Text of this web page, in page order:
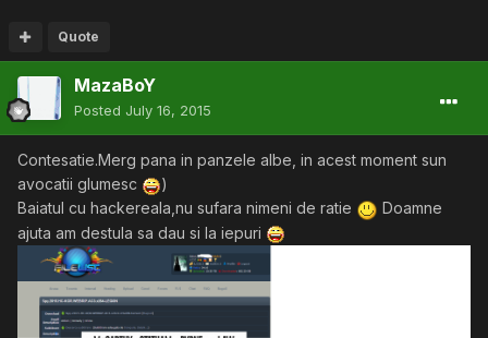
Quote
MazaBoY
Posted July 16, 2015
Contesatie.Merg pana in panzele albe, in acest moment sun
avocatii glumesc
)
Baiatul cu hackereala,nu sufara nimeni de ratie
Doamne
ajuta am destula sa dau si la iepuri